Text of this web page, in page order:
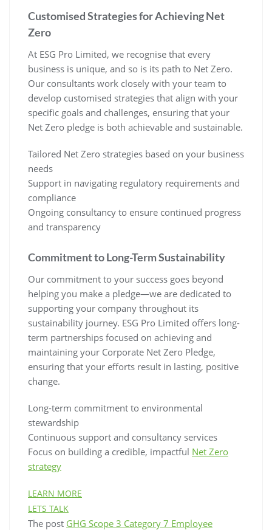
Customised Strategies for Achieving Net
Zero
At ESG Pro Limited, we recognise that every
business is unique, and so is its path to Net Zero.
Our consultants work closely with your team to
develop customised strategies that align with your
specific goals and challenges, ensuring that your
Net Zero pledge is both achievable and sustainable.
Tailored Net Zero strategies based on your business
needs
Support in navigating regulatory requirements and
compliance
Ongoing consultancy to ensure continued progress
and transparency
Commitment to Long-Term Sustainability
Our commitment to your success goes beyond
helping you make a pledge—we are dedicated to
supporting your company throughout its
sustainability journey. ESG Pro Limited offers long-
term partnerships focused on achieving and
maintaining your Corporate Net Zero Pledge,
ensuring that your efforts result in lasting, positive
change.
Long-term commitment to environmental
stewardship
Continuous support and consultancy services
Focus on building a credible, impactful Net Zero
strategy
LEARN MORE
LETS TALK
The post GHG Scope 3 Category 7 Employee